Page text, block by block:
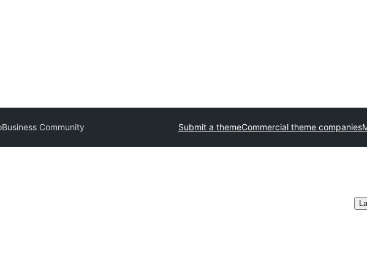
Business Community Submit a themeCommercial theme companies